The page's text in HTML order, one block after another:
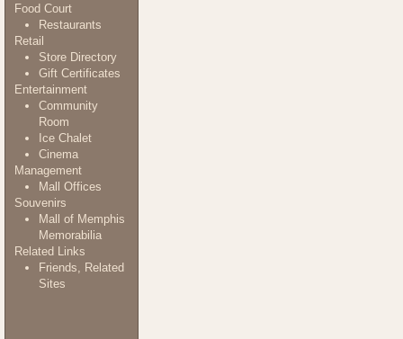
Food Court
Restaurants
Retail
Store Directory
Gift Certificates
Entertainment
Community
Room
Ice Chalet
Cinema
Management
Mall Offices
Souvenirs
Mall of Memphis
Memorabilia
Related Links
Friends, Related
Sites